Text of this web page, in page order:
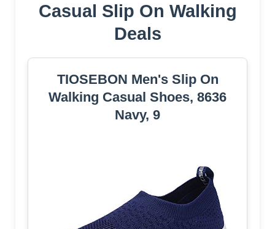
Casual Slip On Walking
Deals
TIOSEBON Men's Slip On
Walking Casual Shoes, 8636
Navy, 9